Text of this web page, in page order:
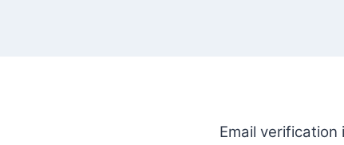
Email